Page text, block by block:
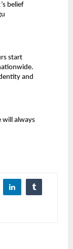
belief
start
and
will always